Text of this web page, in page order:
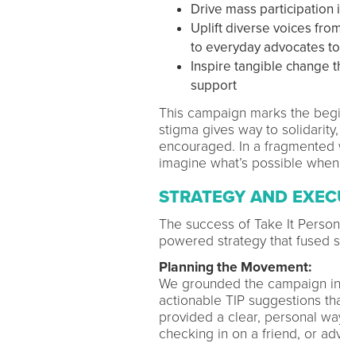
Drive mass participation
Uplift diverse voices
to everyday advocates
Inspire tangible change
support
This campaign marks the
stigma gives way to
encouraged. In a
imagine what’s possible
STRATEGY AND
The success of Take It
powered strategy that fused
Planning the Movement:
We grounded the campaign
actionable TIP suggestions
provided a clear, personal
checking in on a friend, or